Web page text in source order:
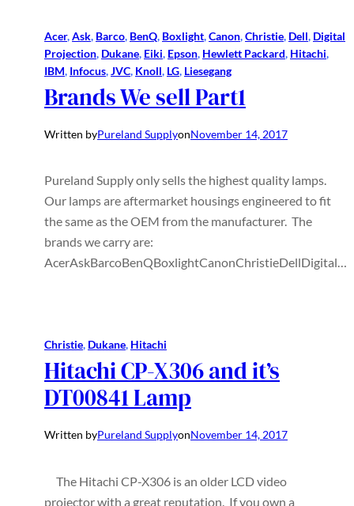
Acer, Ask, Barco, BenQ, Boxlight, Canon, Christie, Dell, Digital
Projection, Dukane, Eiki, Epson, Hewlett Packard, Hitachi
IBM, Infocus, JVC, Knoll, LG, Liesegang
Brands We sell Part1
Written byPureland SupplyonNovember 14, 2017
Pureland Supply only sells the highest quality lamps.
Our lamps are aftermarket housings engineered to fit
the same as the OEM from the manufacturer. The
brands we carry are:
AcerAskBarcoBenQBoxlightCanonChristieDellDigital…
Christie, Dukane, Hitachi
Hitachi CP-X306 and it’s
DT00841 Lamp
Written byPureland SupplyonNovember 14, 2017
The Hitachi CP-X306 is an older LCD video
projector with a great reputation. If you own a